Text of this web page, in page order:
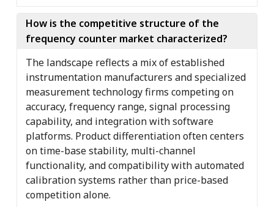
How is the competitive structure of the
frequency counter market characterized?
The landscape reflects a mix of established
instrumentation manufacturers and specialized
measurement technology firms competing on
accuracy, frequency range, signal processing
capability, and integration with software
platforms. Product differentiation often centers
on time-base stability, multi-channel
functionality, and compatibility with automated
calibration systems rather than price-based
competition alone.